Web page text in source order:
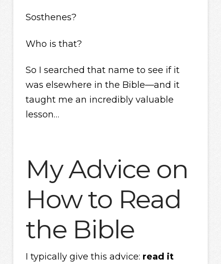
Sosthenes?
Who is that?
So I searched that name to see if it
was elsewhere in the Bible—and it
taught me an incredibly valuable
lesson…
My Advice on
How to Read
the Bible
I typically give this advice: read it